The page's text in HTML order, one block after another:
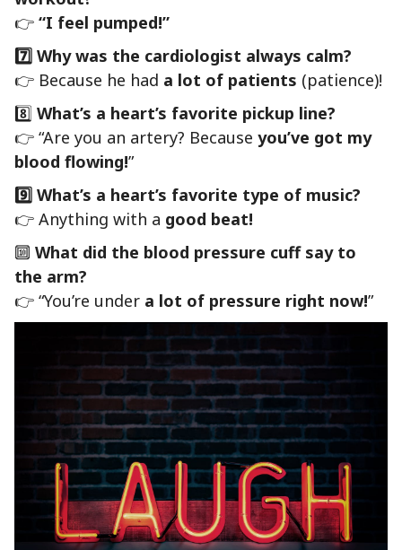
👉 “I feel pumped!”
7️⃣ Why was the cardiologist always calm?
👉 Because he had a lot of patients (patience)!
8️⃣ What’s a heart’s favorite pickup line?
👉 “Are you an artery? Because you’ve got my
blood flowing!”
9️⃣ What’s a heart’s favorite type of music?
👉 Anything with a good beat!
🔟 What did the blood pressure cuff say to
the arm?
👉 “You’re under a lot of pressure right now!”